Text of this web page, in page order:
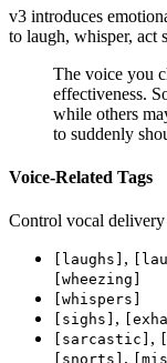
v3 introduces
to laugh, whisper, act
The voice you
effectiveness.
while others
to suddenly
Voice-Related Tags
Control vocal delivery
[laughs] ,
[wheezing]
[whispers]
[sighs] ,
[sarcastic] ,
[snorts] ,